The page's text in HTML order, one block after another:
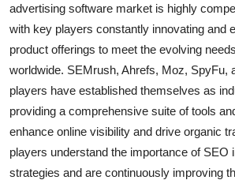
advertising software market is highly
with key players constantly innovating and
product offerings to meet the evolving
worldwide. SEMrush, Ahrefs, Moz, SpyFu,
players have established themselves as
providing a comprehensive suite of tools
enhance online visibility and drive organic
players understand the importance of SEO
strategies and are continuously improving